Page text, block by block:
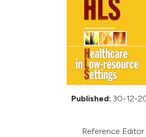
Published: 30-12-
Reference Editor: